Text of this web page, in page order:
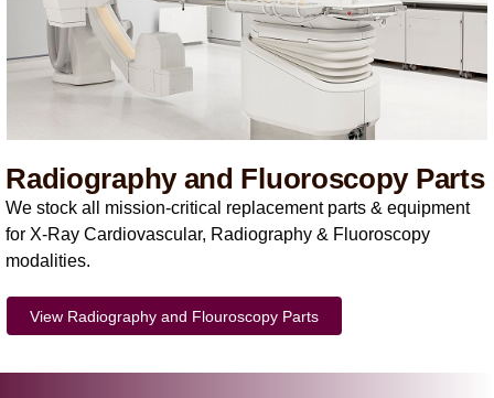
Radiography and Fluoroscopy Parts
We stock all mission-critical replacement parts & equipment
for X-Ray Cardiovascular, Radiography & Fluoroscopy
modalities.
View Radiography and Flouroscopy Parts